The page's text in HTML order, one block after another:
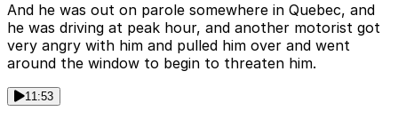
And he was out on parole somewhere in Quebec, and
he was driving at peak hour, and another motorist got
very angry with him and pulled him over and went
around the window to begin to threaten him.
11:53